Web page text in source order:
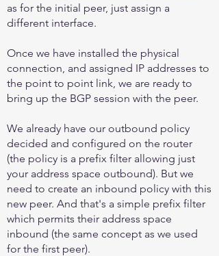
as for the initial peer, just assign a
different interface.
Once we have installed the physical
connection, and assigned IP addresses to
the point to point link, we are ready to
bring up the BGP session with the peer.
We already have our outbound policy
decided and configured on the router
(the policy is a prefix filter allowing just
your address space outbound). But we
need to create an inbound policy with this
new peer. And that's a simple prefix filter
which permits their address space
inbound (the same concept as we used
for the first peer).